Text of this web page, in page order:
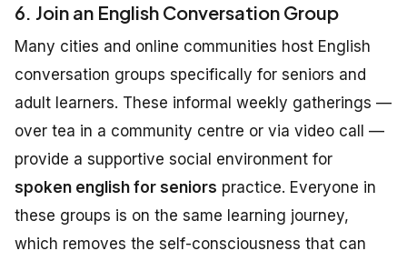
6. Join an English Conversation Group
Many cities and online communities host English
conversation groups specifically for seniors and
adult learners. These informal weekly gatherings —
over tea in a community centre or via video call —
provide a supportive social environment for
spoken english for seniors practice. Everyone in
these groups is on the same learning journey,
which removes the self-consciousness that can